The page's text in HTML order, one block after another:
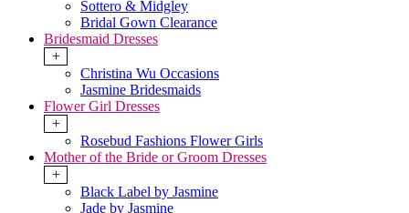
Sottero & Midgley
Bridal Gown Clearance
Bridesmaid Dresses
+
Christina Wu Occasions
Jasmine Bridesmaids
Flower Girl Dresses
+
Rosebud Fashions Flower Girls
Mother of the Bride or Groom Dresses
+
Black Label by Jasmine
Jade by Jasmine